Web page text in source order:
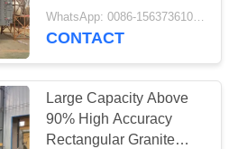
Screening Easy Screen
Replacement SKF
WhatsApp: 0086-15637361027 MOQ:E-mail: sale@aarealmachine.com
CONTACT
Large Capacity Above
90% High Accuracy
Rectangular Granite